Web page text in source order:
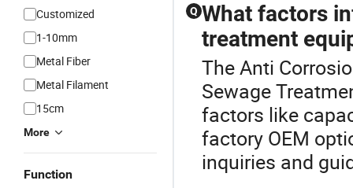
Customized
1-10mm
Metal Fiber
Metal Filament
15cm
More
Function
Q What factors
treatment
The Anti
Sewage
factors like
factory OEM
inquiries and